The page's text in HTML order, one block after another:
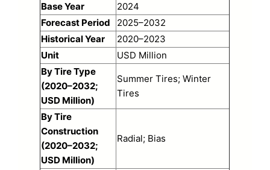
Base Year
2024
Forecast Period
2025–2032
Historical Year
2020–2023
Unit
USD Million
By Tire Type
(2020–2032;
USD Million)
Summer Tires; Winter
Tires
By Tire
Construction
(2020–2032;
USD Million)
Radial; Bias